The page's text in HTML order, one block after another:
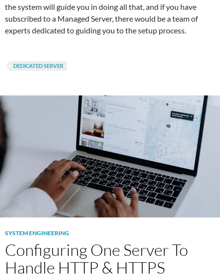
the system will guide you in doing all that, and if you have
subscribed to a Managed Server, there would be a team of
experts dedicated to guiding you to the setup process.
DEDICATED SERVER
SYSTEM ENGINEERING
Configuring One Server To
Handle HTTP & HTTPS